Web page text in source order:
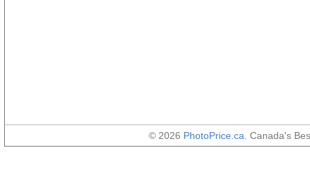
© 2026 PhotoPrice.ca . Canada's